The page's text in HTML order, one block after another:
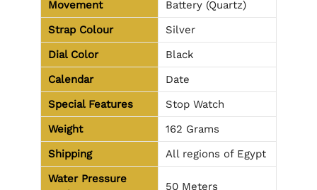
Movement
Battery (Quartz)
Strap Colour
Silver
Dial Color
Black
Calendar
Date
Special Features
Stop Watch
Weight
162 Grams
Shipping
All regions of Egypt
Water Pressure
50 Meters